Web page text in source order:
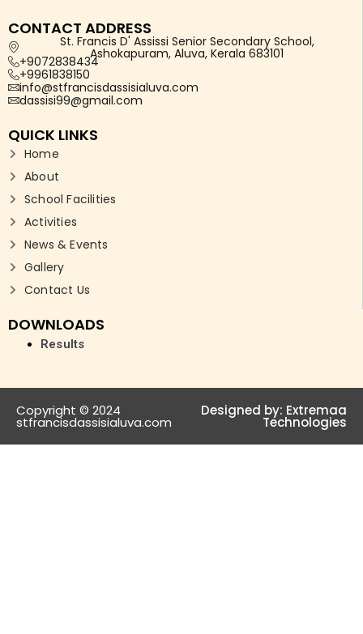
CONTACT ADDRESS
St. Francis D' Assissi Senior Secondary School,
Ashokapuram, Aluva, Kerala 683101
+9072838434
+9961838150
info@stfrancisdassisialuva.com
dassisi99@gmail.com
QUICK LINKS
Home
About
School Facilities
Activities
News & Events
Gallery
Contact Us
DOWNLOADS
Results
Copyright © 2024
stfrancisdassisialuva.com
Designed by: Extremaa
Technologies